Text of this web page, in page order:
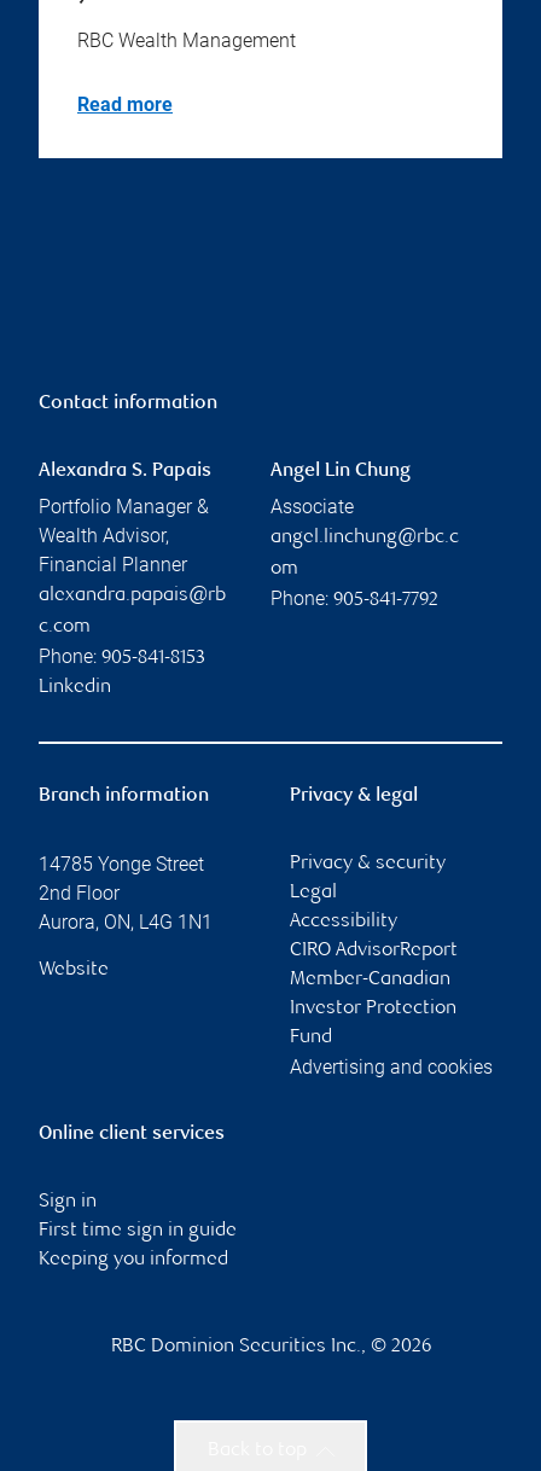
RBC Wealth Management
Read more
Contact information
Alexandra S. Papais
Portfolio Manager &
Wealth Advisor,
Financial Planner
alexandra.papais@rb
c.com
Phone: 905-841-8153
Linkedin
Angel Lin Chung
Associate
angel.linchung@rbc.c
om
Phone: 905-841-7792
Branch information
14785 Yonge Street
2nd Floor
Aurora, ON, L4G 1N1
Website
Privacy & legal
Privacy & security
Legal
Accessibility
CIRO AdvisorReport
Member-Canadian
Investor Protection
Fund
Advertising and cookies
Online client services
Sign in
First time sign in guide
Keeping you informed
RBC Dominion Securities Inc., © 2026